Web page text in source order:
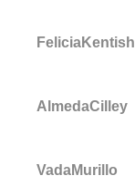
FeliciaKentish
AlmedaCilley
VadaMurillo